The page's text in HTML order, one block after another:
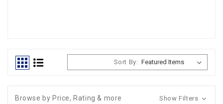
Sort By:
Browse by Price, Rating & more Show Filters